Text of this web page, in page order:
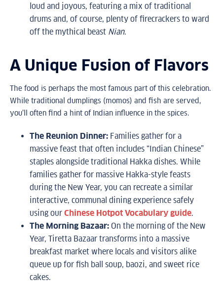
loud and joyous, featuring a mix of traditional
drums and, of course, plenty of firecrackers to ward
off the mythical beast Nian.
A Unique Fusion of Flavors
The food is perhaps the most famous part of this celebration.
While traditional dumplings (momos) and fish are served,
you’ll often find a hint of Indian influence in the spices.
The Reunion Dinner: Families gather for a
massive feast that often includes “Indian Chinese”
staples alongside traditional Hakka dishes. While
families gather for massive Hakka-style feasts
during the New Year, you can recreate a similar
interactive, communal dining experience safely
using ourChinese Hotpot Vocabulary guide.
The Morning Bazaar:On the morning of the New
Year, Tiretta Bazaar transforms into a massive
breakfast market where locals and visitors alike
queue up for fish ball soup, baozi, and sweet rice
cakes.